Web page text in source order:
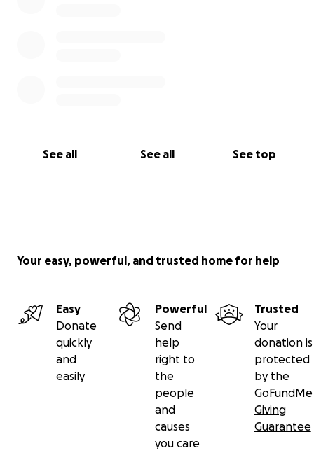
See all See all See top
Your easy, powerful, and trusted home for help
Easy
Donate
quickly
and
easily
Powerful
Send
help
right to
the
people
and
causes
you care
Trusted
Your
donation is
protected
by the
GoFundMe
Giving
Guarantee